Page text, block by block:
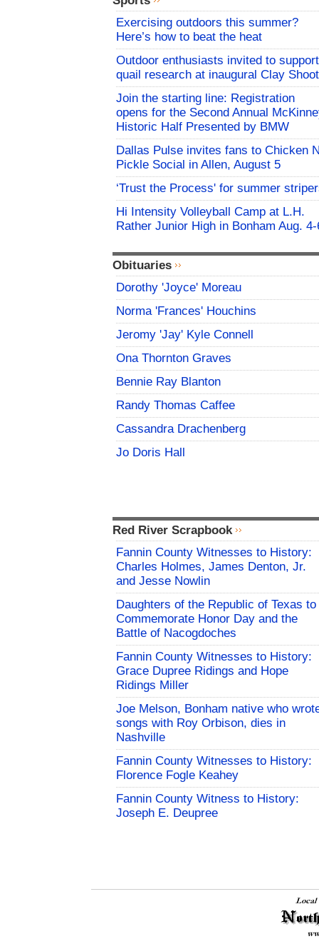
Exercising outdoors this summer?
Here’s how to beat the heat
Outdoor enthusiasts invited to support
quail research at inaugural Clay Shoot
Join the starting line: Registration
opens for the Second Annual
Historic Half Presented by BMW
Dallas Pulse invites fans to Chicken
Pickle Social in Allen, August 5
‘Trust the Process' for summer
Hi Intensity Volleyball Camp at L.H.
Rather Junior High in Bonham Aug. 4-
Obituaries
Dorothy 'Joyce' Moreau
Norma 'Frances' Houchins
Jeromy 'Jay' Kyle Connell
Ona Thornton Graves
Bennie Ray Blanton
Randy Thomas Caffee
Cassandra Drachenberg
Jo Doris Hall
Red River Scrapbook
Fannin County Witnesses to History:
Charles Holmes, James Denton, Jr.
and Jesse Nowlin
Daughters of the Republic of Texas to
Commemorate Honor Day and the
Battle of Nacogdoches
Fannin County Witnesses to History:
Grace Dupree Ridings and Hope
Ridings Miller
Joe Melson, Bonham native who
songs with Roy Orbison, dies in
Nashville
Fannin County Witnesses to History:
Florence Fogle Keahey
Fannin County Witness to History:
Joseph E. Deupree